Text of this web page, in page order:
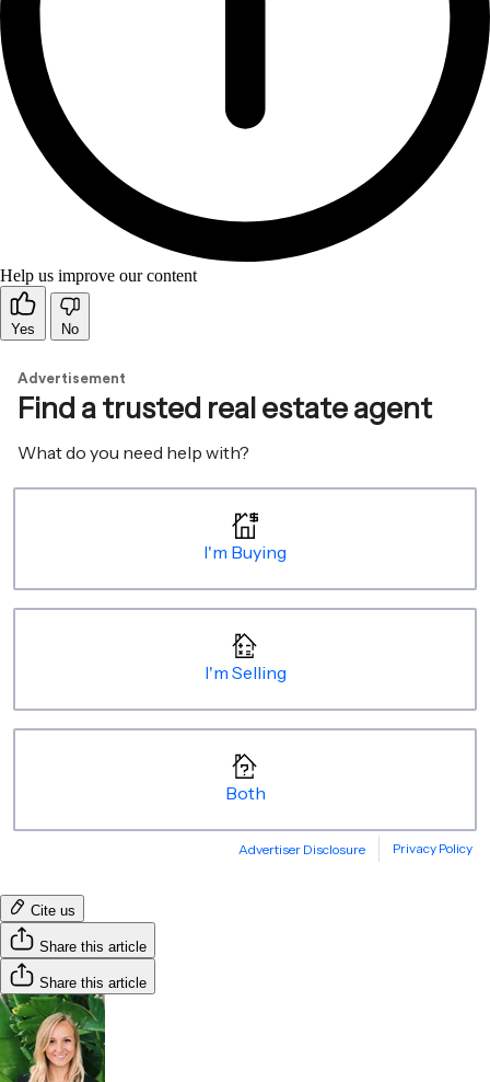
Help us improve our content
Yes No
Cite us
Share this article
Share this article